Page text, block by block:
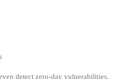
detect zero-day vulnerabilities,